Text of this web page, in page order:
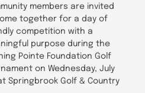
members are invited
together for a day of
competition with a
purpose during the
Pointe Foundation Golf
on Wednesday, July
Springbrook Golf & Country